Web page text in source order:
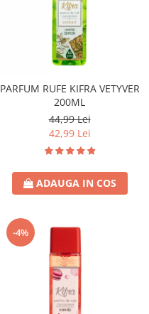
PARFUM RUFE KIFRA VETYVER
200ML
44,99 Lei
42,99 Lei
ADAUGA IN COS
-4%